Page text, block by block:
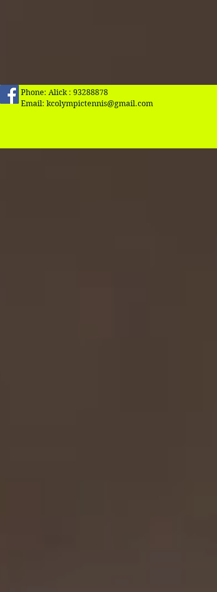
Phone: Alick : 93288878
Email: kcolympictennis@gmail.com